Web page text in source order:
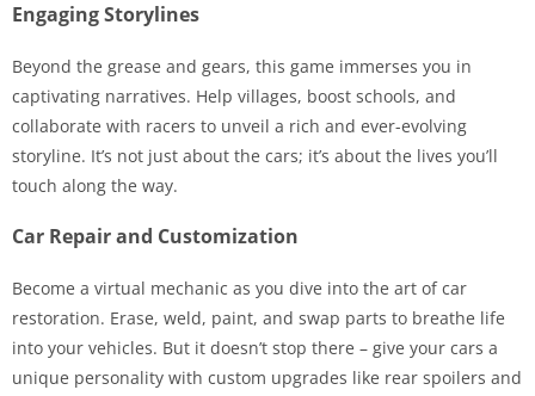
Engaging Storylines
Beyond the grease and gears, this game immerses you in
captivating narratives. Help villages, boost schools, and
collaborate with racers to unveil a rich and ever-evolving
storyline. It’s not just about the cars; it’s about the lives you’ll
touch along the way.
Car Repair and Customization
Become a virtual mechanic as you dive into the art of car
restoration. Erase, weld, paint, and swap parts to breathe life
into your vehicles. But it doesn’t stop there – give your cars a
unique personality with custom upgrades like rear spoilers and